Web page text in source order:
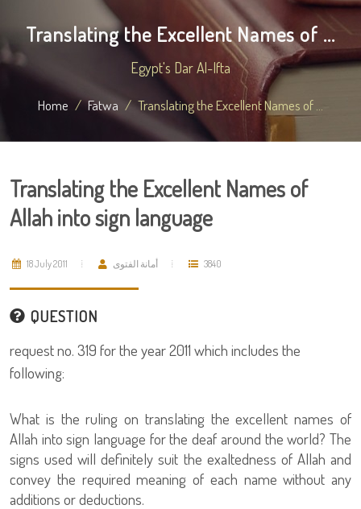
Translating the Excellent Names of ...
Egypt's Dar Al-Ifta
Home Fatwa Translating the Excellent Names of ...
Translating the Excellent Names of
Allah into sign language
18 July 2011 أمانة الفتوى 3840
QUESTION
request no. 319 for the year 2011 which includes the
following:
What is the ruling on translating the excellent names of
Allah into sign language for the deaf around the world? The
signs used will definitely suit the exaltedness of Allah and
convey the required meaning of each name without any
additions or deductions.